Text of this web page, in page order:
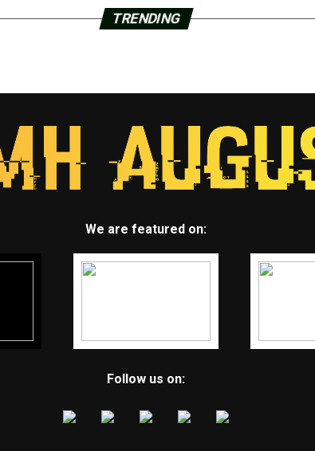
TRENDING
We are featured on:
Follow us on: